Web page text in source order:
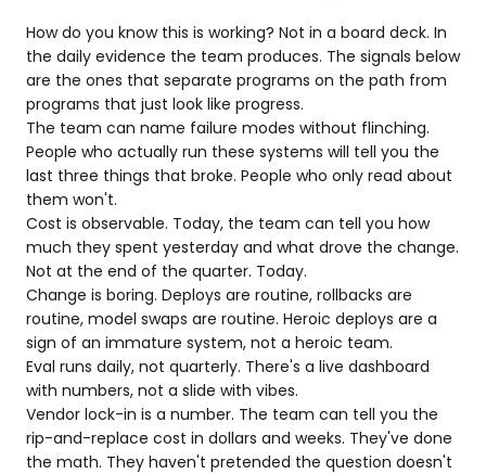
How do you know this is working? Not in a board deck. In
the daily evidence the team produces. The signals below
are the ones that separate programs on the path from
programs that just look like progress.
The team can name failure modes without flinching.
People who actually run these systems will tell you the
last three things that broke. People who only read about
them won't.
Cost is observable. Today, the team can tell you how
much they spent yesterday and what drove the change.
Not at the end of the quarter. Today.
Change is boring. Deploys are routine, rollbacks are
routine, model swaps are routine. Heroic deploys are a
sign of an immature system, not a heroic team.
Eval runs daily, not quarterly. There's a live dashboard
with numbers, not a slide with vibes.
Vendor lock-in is a number. The team can tell you the
rip-and-replace cost in dollars and weeks. They've done
the math. They haven't pretended the question doesn't